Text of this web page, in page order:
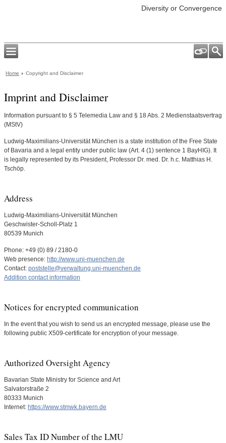
Diversity or Convergence
Home Copyright and Disclaimer
Imprint and Disclaimer
Information pursuant to § 5 Telemedia Law and § 18 Abs. 2 Medienstaatsvertrag
(MStV)
Ludwig-Maximilians-Universität München is a state institution of the Free State
of Bavaria and a legal entity under public law (Art. 4 (1) sentence 1 BayHIG). It
is legally represented by its President, Professor Dr. med. Dr. h.c. Matthias H.
Tschöp.
Address
Ludwig-Maximilians-Universität München
Geschwister-Scholl-Platz 1
80539 Munich
Phone: +49 (0) 89 / 2180-0
Web presence: http://www.uni-muenchen.de
Contact: poststelle@verwaltung.uni-muenchen.de
Addition contact information
Notices for encrypted communication
In the event that you wish to send us an encrypted message, please use the
following public X509-certificate for encryption of your message.
Authorized Oversight Agency
Bavarian State Ministry for Science and Art
Salvatorstraße 2
80333 Munich
Internet: https://www.stmwk.bayern.de
Sales Tax ID Number of the LMU